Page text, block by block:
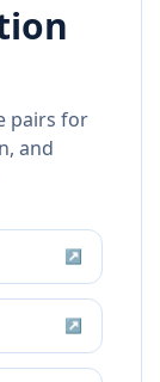
pairs for
and
↗
↗